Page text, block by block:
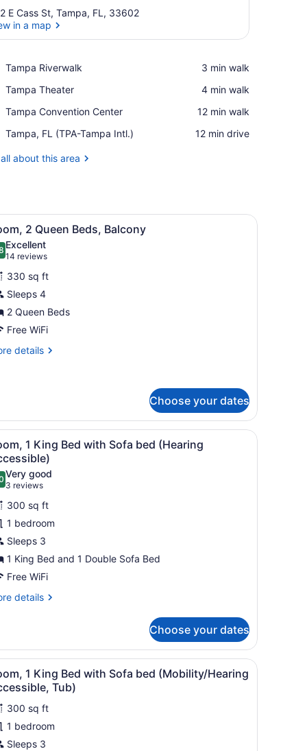
E Cass St, Tampa, FL, 33602
in a map
Tampa Riverwalk
Place,
Riverwalk
‪3 min walk‬
Tampa Theater
Place,
Theater
‪4 min walk‬
Tampa Convention Center
Place,
Convention
‪12 min walk‬
Tampa, FL (TPA-Tampa Intl.)
Airport,
FL
‪12 min drive‬
about this area
design, featuring balconies and a landscaped entrance
A hotel room with two beds, a desk, a
4 2 Queen Beds, Balcony
out of 10
Excellent
14 reviews
(14
reviews)
330 sq ft
Sleeps 4
2 Queen Beds
Free WiFi
details
Choose your dates
a chair, a TV, and a bathroom with a mirror and sink.
A hotel room with a bed, a sofa, a small
4
1 King Bed with Sofa bed (Hearing
out of 10
Very good
3 reviews
(3
reviews)
300 sq ft
1 bedroom
Sleeps 3
1 King Bed and 1 Double Sofa Bed
Free WiFi
details
Choose your dates
a chair, a TV, and a bathroom with a mirror and sink.
A hotel room with a bed, a sofa, a small
4
1 King Bed with Sofa bed (Mobility/Hearing
Tub)
300 sq ft
1 bedroom
Sleeps 3